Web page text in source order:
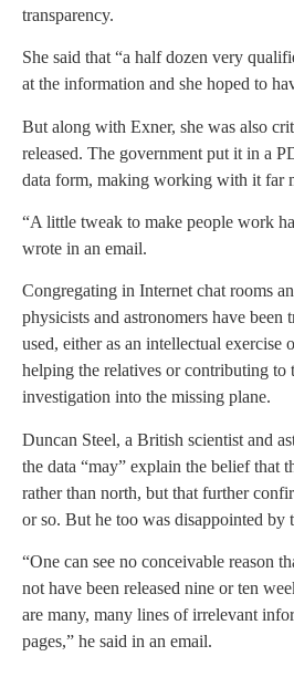
transparency.
She said that “a half dozen very
at the information and she hoped to
But along with Exner, she was also
released. The government put it in a
data form, making working with it far
“A little tweak to make people work
wrote in an email.
Congregating in Internet chat rooms
physicists and astronomers have been
used, either as an intellectual exercise
helping the relatives or contributing to
investigation into the missing plane.
Duncan Steel, a British scientist and
the data “may” explain the belief that
rather than north, but that further
or so. But he too was disappointed by
“One can see no conceivable reason
not have been released nine or ten
are many, many lines of irrelevant
pages,” he said in an email.